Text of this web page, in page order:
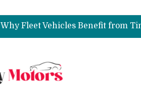
How to Rent a Sports Car: A
6 Clear Symptoms of a Blown